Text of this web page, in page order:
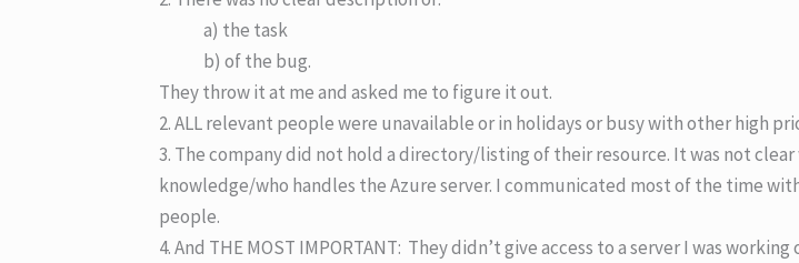
a) the task
b) of the bug.
They throw it at me and asked me to figure it out.
2. ALL relevant people were unavailable or in holidays or busy with other high
3. The company did not hold a directory/listing of their resource. It was not clear
knowledge/who handles the Azure server. I communicated most of the time
people.
4. And THE MOST IMPORTANT: They didn’t give access to a server I was working